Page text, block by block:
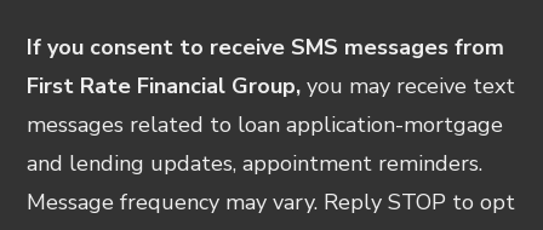
If you consent to receive SMS messages from
First Rate Financial Group, you may receive text
messages related to loan application-mortgage
and lending updates, appointment reminders.
Message frequency may vary. Reply STOP to opt